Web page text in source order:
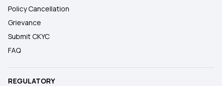
Policy Cancellation
Grievance
Submit CKYC
FAQ
REGULATORY